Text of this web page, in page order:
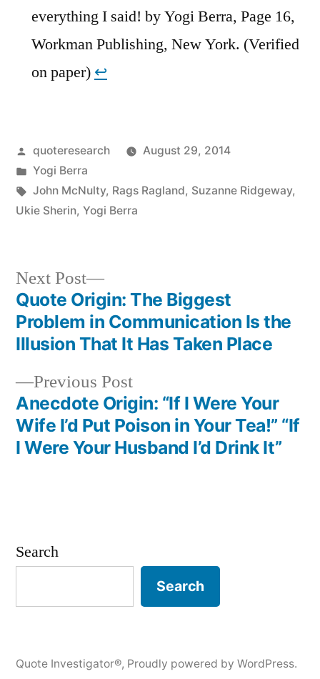
everything I said! by Yogi Berra, Page 16,
Workman Publishing, New York. (Verified
on paper) ↩︎
Posted
by
quoteresearch
August 29, 2014
Posted
in
Yogi Berra
Tags:
John McNulty, Rags Ragland, Suzanne Ridgeway,
Ukie Sherin, Yogi Berra
Post
navigation
Previous PostPrevious
post:
Anecdote Origin: “If I Were Your
Wife I’d Put Poison in Your Tea!” “If
I Were Your Husband I’d Drink It”
Next Post
Next
post:
Quote Origin: The Biggest
Problem in Communication Is the
Illusion That It Has Taken Place
Search
Search
Quote Investigator®, Proudly powered by WordPress.